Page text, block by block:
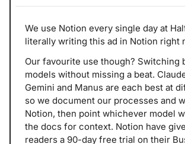
We use Notion every single day at
literally writing this ad in Notion right
Our favourite use though? Switching
models without missing a beat.
Gemini and Manus are each best at
so we document our processes and
Notion, then point whichever model
the docs for context. Notion have
readers a 90-day free trial on their